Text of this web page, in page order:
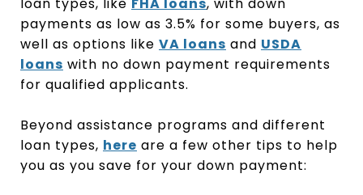
payments as low as 3.5% for some buyers, as
well as options like VA loans and USDA
loans with no down payment requirements
for qualified applicants.
Beyond assistance programs and different
loan types, here are a few other tips to help
you as you save for your down payment: